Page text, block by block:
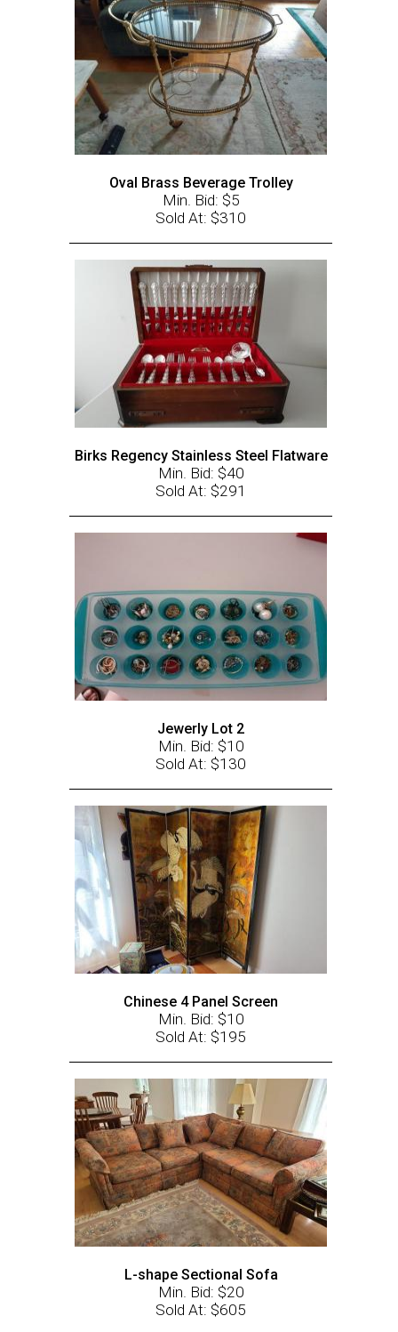
Oval Brass Beverage Trolley
Min. Bid: $5
Sold At: $310
Birks Regency Stainless Steel Flatware
Min. Bid: $40
Sold At: $291
Jewerly Lot 2
Min. Bid: $10
Sold At: $130
Chinese 4 Panel Screen
Min. Bid: $10
Sold At: $195
L-shape Sectional Sofa
Min. Bid: $20
Sold At: $605